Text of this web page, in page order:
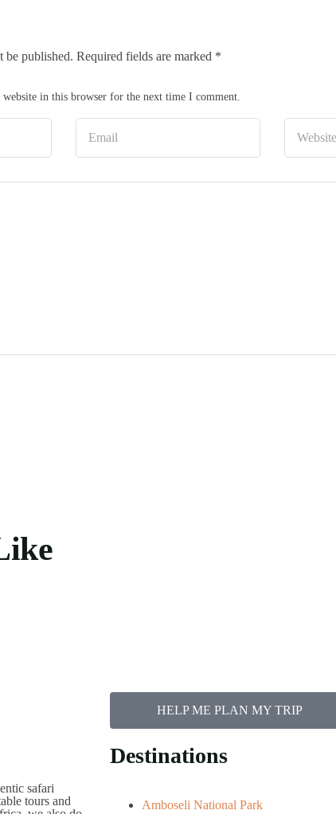
be published. Required fields are marked *
website in this browser for the next time I comment.
HELP ME PLAN MY TRIP
safari
tours and
Destinations
Amboseli National Park